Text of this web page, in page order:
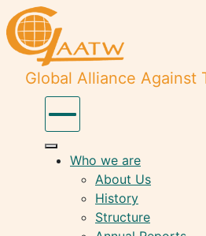
Global Alliance Against
Who we are
About Us
History
Structure